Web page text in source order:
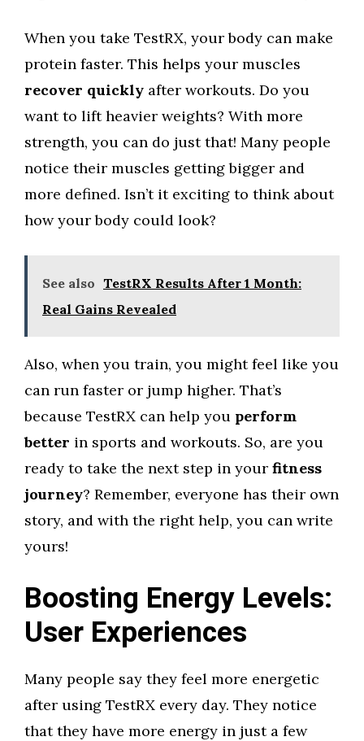
When you take TestRX, your body can make
protein faster. This helps your muscles
recover quickly after workouts. Do you
want to lift heavier weights? With more
strength, you can do just that! Many people
notice their muscles getting bigger and
more defined. Isn’t it exciting to think about
how your body could look?
See also TestRX Results After 1 Month:
Real Gains Revealed
Also, when you train, you might feel like you
can run faster or jump higher. That’s
because TestRX can help you perform
better in sports and workouts. So, are you
ready to take the next step in your fitness
journey? Remember, everyone has their own
story, and with the right help, you can write
yours!
Boosting Energy Levels:
User Experiences
Many people say they feel more energetic
after using TestRX every day. They notice
that they have more energy in just a few